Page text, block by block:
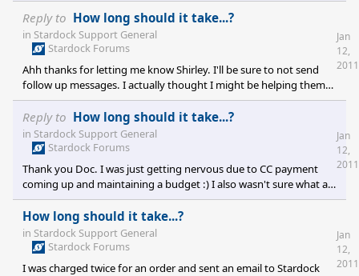
after you've created a new bar.
Reply to How long should it take...?
in Stardock Support General
Stardock Forums
Ahh thanks for letting me know Shirley. I'll be sure to not send
follow up messages. I actually thought I might be helping them
out by sending more information regarding the duplicate orders.
I also had a preorder in that particular order and wanted to make
sure that didn't get applied twice. In the future I'll be more
patient :) As I mentioned earlier, with CC payments coming due
things. Perhaps you guys could implem
Jan
12,
2011
Reply to How long should it take...?
in Stardock Support General
Stardock Forums
Thank you Doc. I was just getting nervous due to CC payment
coming up and maintaining a budget :) I also wasn't sure what a
normal time to receive a response was. In the past responses
were pretty quick, but I figured people were on vacation and
holiday sale issues would push it out. Still a week and no response
caused me a bit of concern. Thank you again for your help :)
Jan
12,
2011
How long should it take...?
in Stardock Support General
Stardock Forums
I was charged twice for an order and sent an email to Stardock
Jan
12,
2011